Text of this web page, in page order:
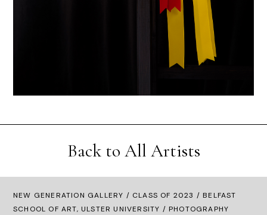
Back to All Artists
NEW GENERATION GALLERY / CLASS OF 2023 / BELFAST
SCHOOL OF ART, ULSTER UNIVERSITY / PHOTOGRAPHY